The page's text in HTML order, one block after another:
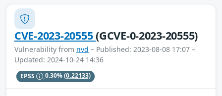
CVE-2023-20555(GCVE-0-2023-20555)
Vulnerability from nvd – Published: 2023-08-08 17:07 –
Updated: 2024-10-24 14:36
EPSS 0.30%(0.22133)